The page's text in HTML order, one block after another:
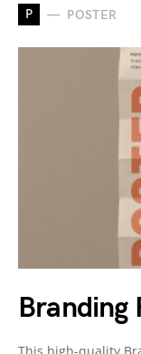
P POSTER
Branding